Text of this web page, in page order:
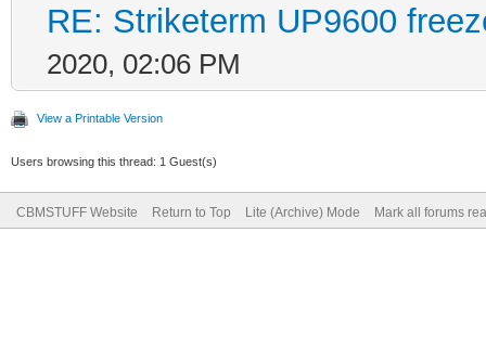
RE: Striketerm UP9600
2020, 02:06 PM
View a Printable Version
Users browsing this thread: 1 Guest(s)
CBMSTUFF Website Return to Top Lite (Archive) Mode Mark all forums